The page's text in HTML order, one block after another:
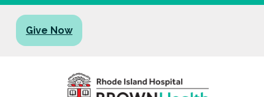
Give Now